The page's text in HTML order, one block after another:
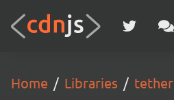
Home Libraries tether